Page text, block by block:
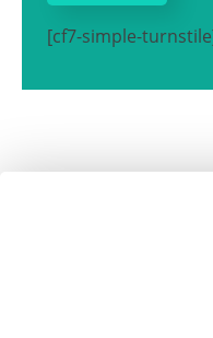
[cf7-simple-